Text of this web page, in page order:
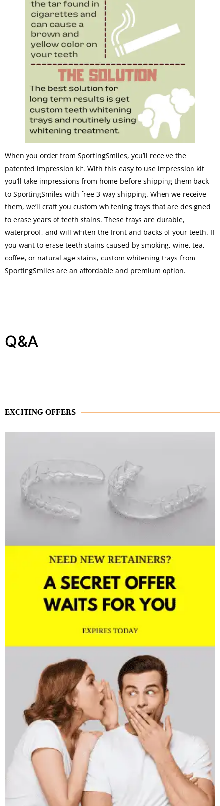
When you order from SportingSmiles, you’ll receive the
patented impression kit. With this easy to use impression kit
you’ll take impressions from home before shipping them back
to SportingSmiles with free 3-way shipping. When we receive
them, we’ll craft you custom whitening trays that are designed
to erase years of teeth stains. These trays are durable,
waterproof, and will whiten the front and backs of your teeth. If
you want to erase teeth stains caused by smoking, wine, tea,
coffee, or natural age stains, custom whitening trays from
SportingSmiles are an affordable and premium option.
Q&A
EXCITING OFFERS